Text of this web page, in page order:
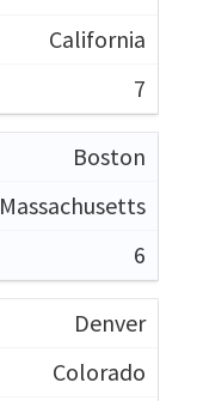
California
7
Boston
Massachusetts
6
Denver
Colorado